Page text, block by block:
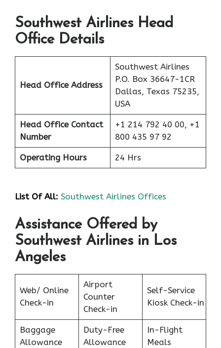
Southwest Airlines Head
Office Details
Head Office Address
Southwest Airlines
P.O. Box 36647-1CR
Dallas, Texas 75235,
USA
Head Office Contact
Number
+1 214 792 40 00, +1
800 435 97 92
Operating Hours 24 Hrs
List Of All: Southwest Airlines Offices
Assistance Offered by
Southwest Airlines in Los
Angeles
Web/ Online
Check-in
Airport
Counter
Check-in
Self-Service
Kiosk Check-in
Baggage
Allowance
Duty-Free
Allowance
In-Flight
Meals